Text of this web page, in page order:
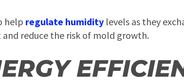
help regulate humidity levels as they
reduce the risk of mold growth.